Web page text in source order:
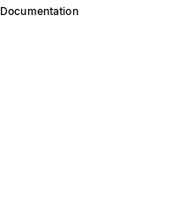
Documentation